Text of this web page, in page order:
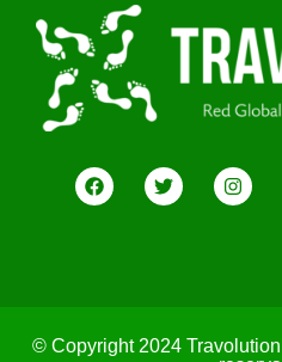
© Copyright 2024